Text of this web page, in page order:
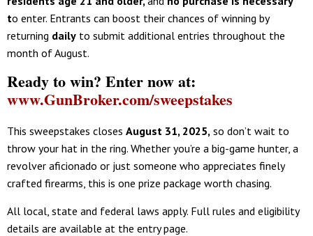
to enter. Entrants can boost their chances of winning by
returning daily to submit additional entries throughout the
month of August.
Ready to win? Enter now at:
www.GunBroker.com/sweepstakes
This sweepstakes closes August 31, 2025, so don’t wait to
throw your hat in the ring. Whether you’re a big-game hunter, a
revolver aficionado or just someone who appreciates finely
crafted firearms, this is one prize package worth chasing.
All local, state and federal laws apply. Full rules and eligibility
details are available at the entry page.